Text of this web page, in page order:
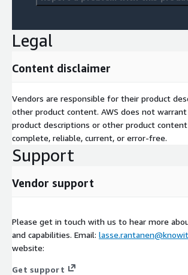
Legal
Content disclaimer
Vendors are responsible for their product
other product content. AWS does not
product descriptions or other product content
complete, reliable, current, or error-free.
Support
Vendor support
Please get in touch with us to hear more
and capabilities. Email:
website:
Get support